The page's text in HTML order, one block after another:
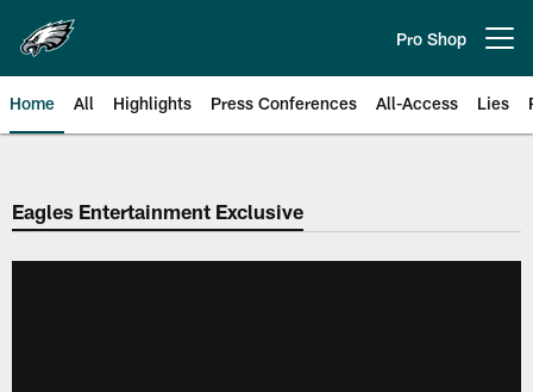
main
content
Pro Shop
Home All Highlights Press Conferences All-Access Lies
Philadelphia Eagles | Official
Eagles Entertainment Exclusive